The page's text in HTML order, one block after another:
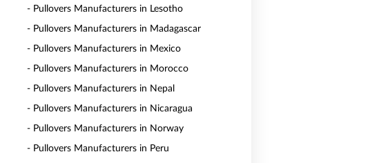
- Pullovers Manufacturers in Lesotho
- Pullovers Manufacturers in Madagascar
- Pullovers Manufacturers in Mexico
- Pullovers Manufacturers in Morocco
- Pullovers Manufacturers in Nepal
- Pullovers Manufacturers in Nicaragua
- Pullovers Manufacturers in Norway
- Pullovers Manufacturers in Peru